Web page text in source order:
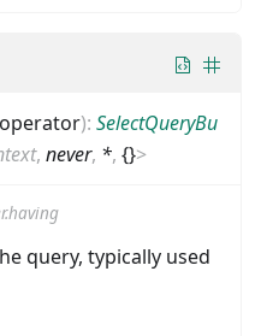
operator): SelectQueryBu
, never, *, {}>
query, typically used